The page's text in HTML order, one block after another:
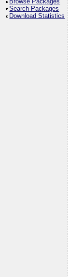
Search Packages
Download Statistics